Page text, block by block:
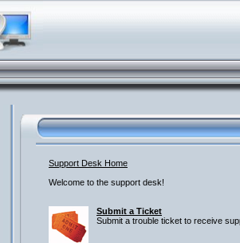
Support Desk Home
Welcome to the support desk!
Submit a Ticket
Submit a trouble ticket to receive